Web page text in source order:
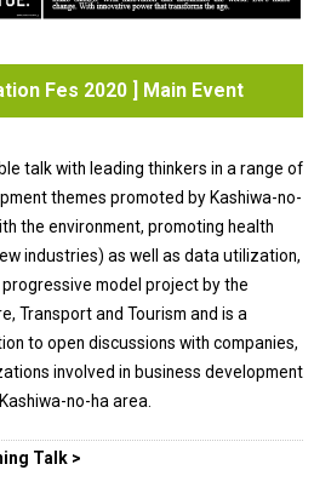
Fes 2020 ] Main Event
talk with leading thinkers in a range of
themes promoted by Kashiwa-no-
the environment, promoting health
industries) as well as data utilization,
model project by the
Transport and Tourism and is a
to open discussions with companies,
involved in business development
no-ha area.
Talk >